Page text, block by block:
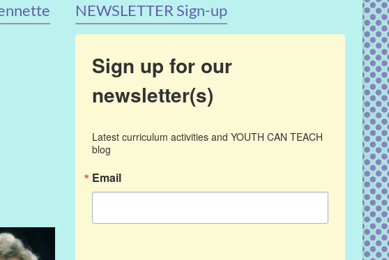
NEWSLETTER Sign-up
Sign up for our
newsletter(s)
Latest curriculum activities and YOUTH CAN TEACH
blog
Email